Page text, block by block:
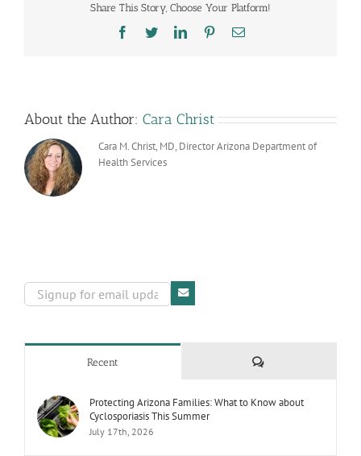
Share This Story, Choose Your Platform!
Facebook
TwitterLinkedInPinterestEmail
About the Author: Cara Christ
Cara M. Christ, MD, Director Arizona Department of
Health Services
Recent Comments
Protecting Arizona Families: What to Know about
Cyclosporiasis This Summer
July 17th, 2026